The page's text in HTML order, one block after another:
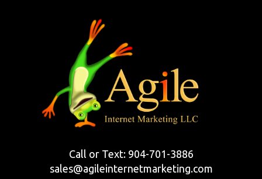
Call or Text: 904-701-3886
sales@agileinternetmarketing.com